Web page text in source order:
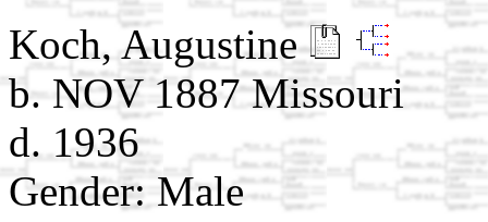
Koch, Augustine
b. NOV 1887 Missouri
d. 1936
Gender: Male